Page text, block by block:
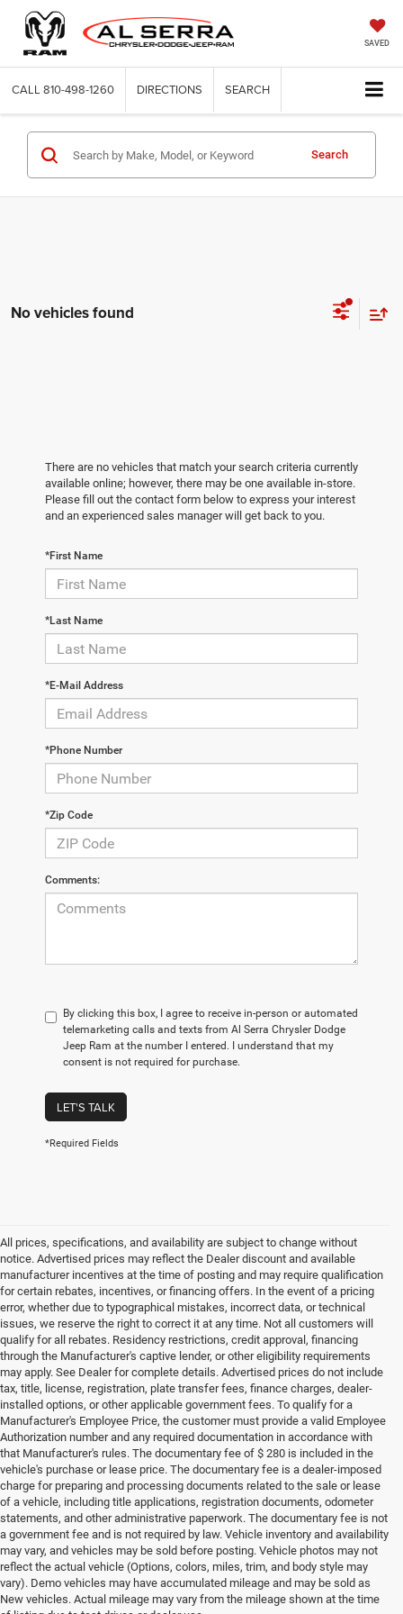
SAVED
CALL 810-498-1260 DIRECTIONS SEARCH
Search
No vehicles found
There are no vehicles that match your search criteria currently
available online; however, there may be one available in-store.
Please fill out the contact form below to express your interest
and an experienced sales manager will get back to you.
*First Name
*Last Name
*E-Mail Address
*Phone Number
*Zip Code
Comments:
By clicking this box, I agree to receive in-person or automated
telemarketing calls and texts from Al Serra Chrysler Dodge
Jeep Ram at the number I entered. I understand that my
consent is not required for purchase.
LET'S TALK
*Required Fields
All prices, specifications, and availability are subject to change without
notice. Advertised prices may reflect the Dealer discount and available
manufacturer incentives at the time of posting and may require qualification
for certain rebates, incentives, or financing offers. In the event of a pricing
error, whether due to typographical mistakes, incorrect data, or technical
issues, we reserve the right to correct it at any time. Not all customers will
qualify for all rebates. Residency restrictions, credit approval, financing
through the Manufacturer's captive lender, or other eligibility requirements
may apply. See Dealer for complete details. Advertised prices do not include
tax, title, license, registration, plate transfer fees, finance charges, dealer-
installed options, or other applicable government fees. To qualify for a
Manufacturer's Employee Price, the customer must provide a valid Employee
Authorization number and any required documentation in accordance with
that Manufacturer's rules. The documentary fee of $ 280 is included in the
vehicle's purchase or lease price. The documentary fee is a dealer-imposed
charge for preparing and processing documents related to the sale or lease
of a vehicle, including title applications, registration documents, odometer
statements, and other administrative paperwork. The documentary fee is not
a government fee and is not required by law. Vehicle inventory and availability
may vary, and vehicles may be sold before posting. Vehicle photos may not
reflect the actual vehicle (Options, colors, miles, trim, and body style may
vary). Demo vehicles may have accumulated mileage and may be sold as
New vehicles. Actual mileage may vary from the mileage shown at the time